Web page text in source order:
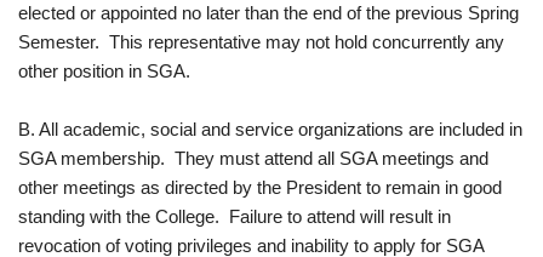
elected or appointed no later than the end of the previous Spring
Semester. This representative may not hold concurrently any
other position in SGA.
B. All academic, social and service organizations are included in
SGA membership. They must attend all SGA meetings and
other meetings as directed by the President to remain in good
standing with the College. Failure to attend will result in
revocation of voting privileges and inability to apply for SGA